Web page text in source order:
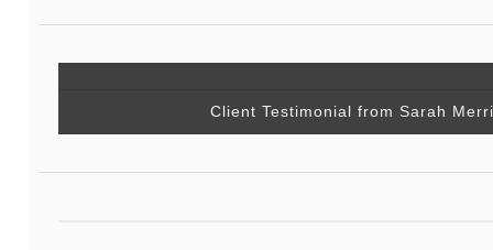
Client Testimonial from Sarah